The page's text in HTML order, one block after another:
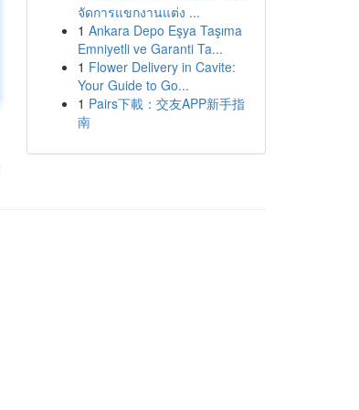
จัดการแขกงานแต่ง ...
1 Ankara Depo Eşya Taşıma
Emniyetli ve Garanti Ta...
1 Flower Delivery in Cavite:
Your Guide to Go...
1 Pairs下載：交友APP新手指
南